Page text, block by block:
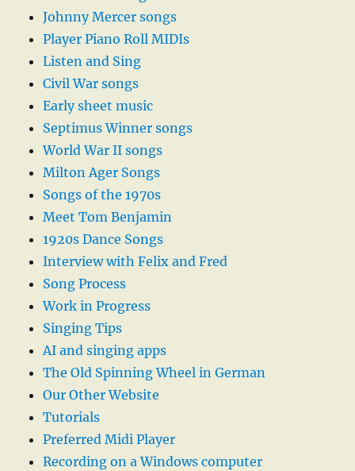
Johnny Mercer songs
Player Piano Roll MIDIs
Listen and Sing
Civil War songs
Early sheet music
Septimus Winner songs
World War II songs
Milton Ager Songs
Songs of the 1970s
Meet Tom Benjamin
1920s Dance Songs
Interview with Felix and Fred
Song Process
Work in Progress
Singing Tips
AI and singing apps
The Old Spinning Wheel in German
Our Other Website
Tutorials
Preferred Midi Player
Recording on a Windows computer